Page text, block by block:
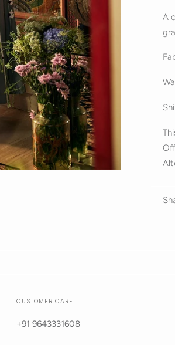
A
CUSTOMER CARE
+91 9643331608